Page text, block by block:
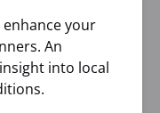
your
An
into local